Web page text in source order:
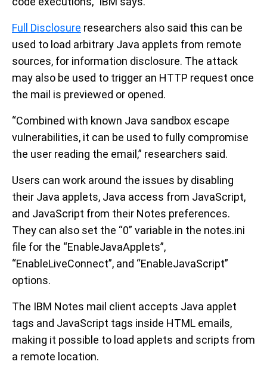
Full Disclosure researchers also said this can be
used to load arbitrary Java applets from remote
sources, for information disclosure. The attack
may also be used to trigger an HTTP request once
the mail is previewed or opened.
“Combined with known Java sandbox escape
vulnerabilities, it can be used to fully compromise
the user reading the email,” researchers said.
Users can work around the issues by disabling
their Java applets, Java access from JavaScript,
and JavaScript from their Notes preferences.
They can also set the “0” variable in the notes.ini
file for the “EnableJavaApplets”,
“EnableLiveConnect”, and “EnableJavaScript”
options.
The IBM Notes mail client accepts Java applet
tags and JavaScript tags inside HTML emails,
making it possible to load applets and scripts from
a remote location.